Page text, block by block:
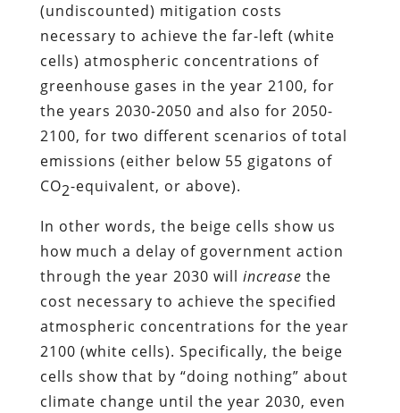
(undiscounted) mitigation costs
necessary to achieve the far-left (white
cells) atmospheric concentrations of
greenhouse gases in the year 2100, for
the years 2030-2050 and also for 2050-
2100, for two different scenarios of total
emissions (either below 55 gigatons of
CO2-equivalent, or above).
In other words, the beige cells show us
how much a delay of government action
through the year 2030 will increase the
cost necessary to achieve the specified
atmospheric concentrations for the year
2100 (white cells). Specifically, the beige
cells show that by “doing nothing” about
climate change until the year 2030, even